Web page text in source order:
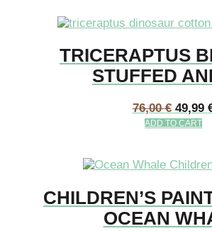
TRICERAPTUS
STUFFED
76,00€ 49,99
ADD TO CART
CHILDREN’S
OCEAN